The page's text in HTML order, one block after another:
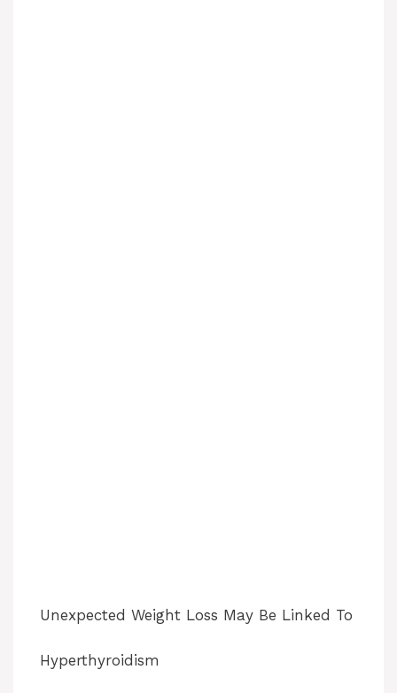
Unexpected Weight Loss May Be Linked To
Hyperthyroidism